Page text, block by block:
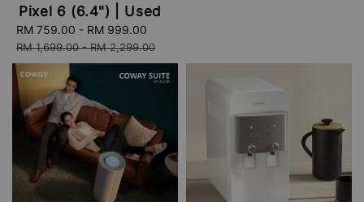
Pixel 6 (6.4") | Used
Sale
price
RM 759.00 - RM 999.00
price
RM 1,699.00-RM 2,299.00